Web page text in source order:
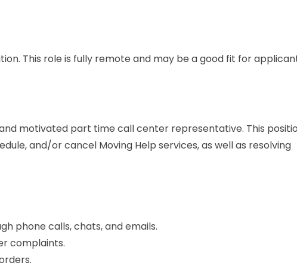
This role is fully remote and may be a good fit for
motivated part time call center representative. This
and/or cancel Moving Help services, as well as resolving
phone calls, chats, and emails.
complaints.